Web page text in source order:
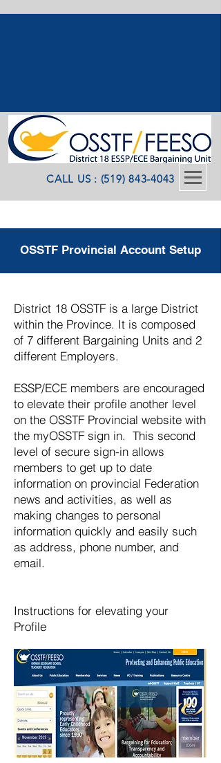
CALL US : (519) 843-4043
OSSTF Provincial Account Setup
District 18 OSSTF is a large District
within the Province. It is composed
of 7 different Bargaining Units and 2
different Employers.
ESSP/ECE members are encouraged
to elevate their profile another level
on the OSSTF Provincial website with
the myOSSTF sign in. This second
level of secure sign-in allows
members to get up to date
information on provincial Federation
news and activities, as well as
making changes to personal
information quickly and easily such
as address, phone number, and
email.
Instructions for elevating your
Profile